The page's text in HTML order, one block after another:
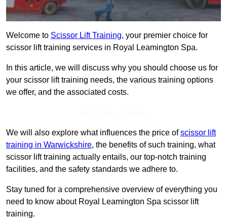
Welcome to Scissor Lift Training, your premier choice for
scissor lift training services in Royal Leamington Spa.
In this article, we will discuss why you should choose us for
your scissor lift training needs, the various training options
we offer, and the associated costs.
We will also explore what influences the price ofscissor lift
training in Warwickshire, the benefits of such training, what
scissor lift training actually entails, our top-notch training
facilities, and the safety standards we adhere to.
Stay tuned for a comprehensive overview of everything you
need to know about Royal Leamington Spa scissor lift
training.